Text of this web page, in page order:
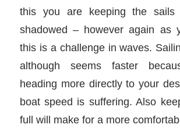
this you are keeping the
shadowed – however again as
this is a challenge in waves.
although seems faster
heading more directly to your
boat speed is suffering. Also
full will make for a more